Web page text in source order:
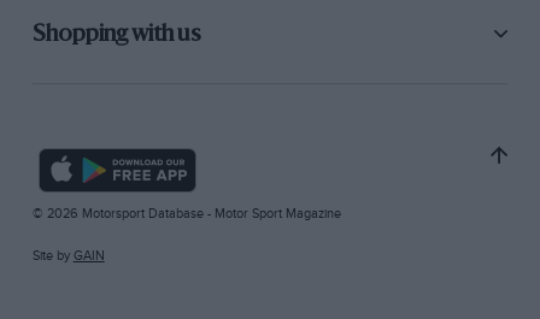
Shopping with us
© 2026 Motorsport Database - Motor Sport Magazine
Site by GAIN